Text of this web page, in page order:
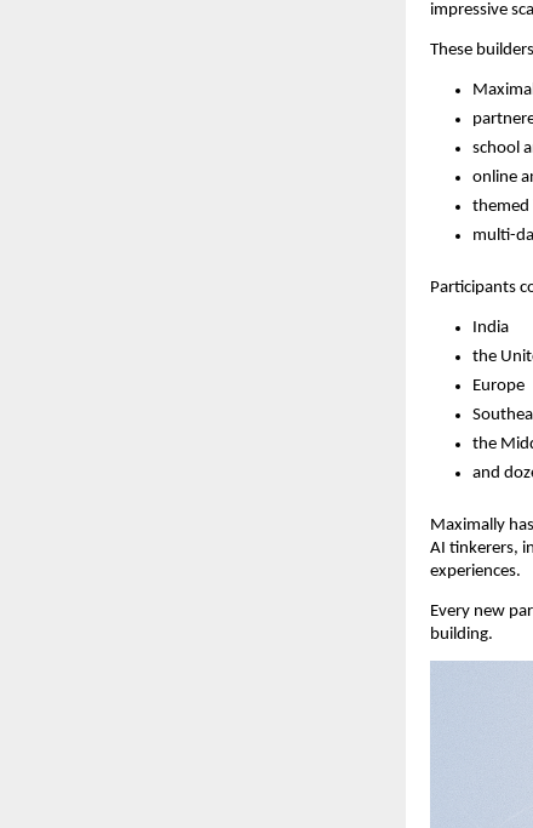
impressive
These
school
online
themed
multi-
Participants
India
the
Europe
the
and
Maximally
AI tinkerers,
experiences.
Every new
building.